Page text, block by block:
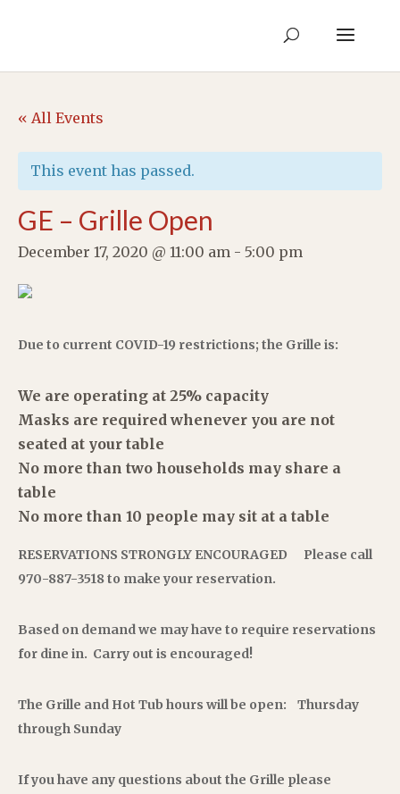
« All Events
This event has passed.
GE – Grille Open
December 17, 2020 @ 11:00 am - 5:00 pm
Due to current COVID-19 restrictions; the Grille is:
We are operating at 25% capacity
Masks are required whenever you are not
seated at your table
No more than two households may share a
table
No more than 10 people may sit at a table
RESERVATIONS STRONGLY ENCOURAGED Please call
970-887-3518 to make your reservation.
Based on demand we may have to require reservations
for dine in. Carry out is encouraged!
The Grille and Hot Tub hours will be open: Thursday
through Sunday
If you have any questions about the Grille please